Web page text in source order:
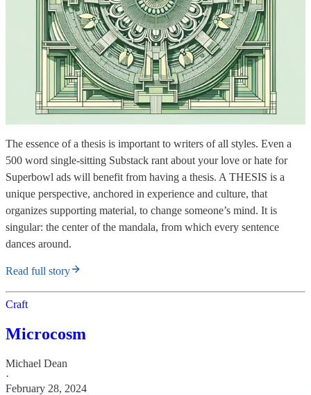
The essence of a thesis is important to writers of all styles. Even a
500 word single-sitting Substack rant about your love or hate for
Superbowl ads will benefit from having a thesis. A THESIS is a
unique perspective, anchored in experience and culture, that
organizes supporting material, to change someone’s mind. It is
singular: the center of the mandala, from which every sentence
dances around.
Read full story
Craft
Microcosm
Michael Dean
·
February 28, 2024